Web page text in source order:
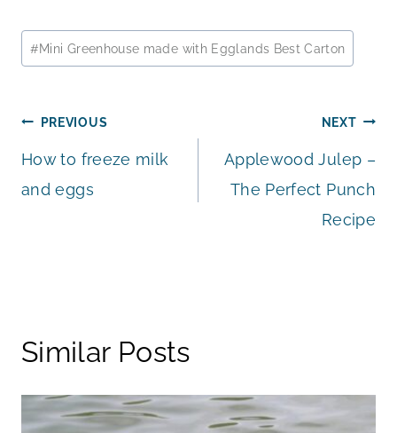
Post
Tags:
#Mini Greenhouse made with Egglands Best Carton
Post
navigation
PREVIOUS
How to freeze milk
and eggs
NEXT
Applewood Julep –
The Perfect Punch
Recipe
Similar Posts